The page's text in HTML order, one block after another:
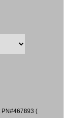
PN#467893 (